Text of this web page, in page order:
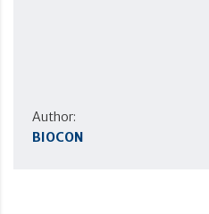
Author:
BIOCON